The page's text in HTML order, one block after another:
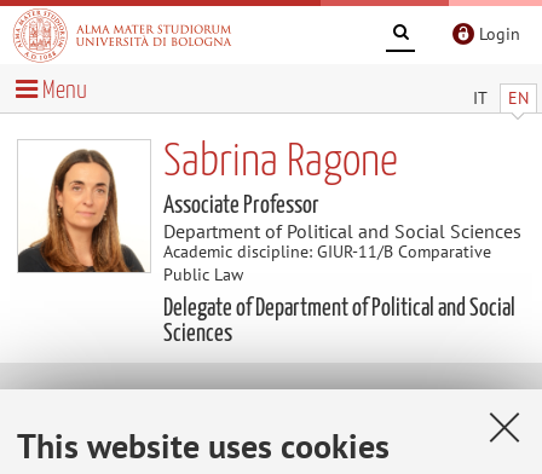
This website uses cookies
Login
IT EN
Menu
Sabrina Ragone
Associate Professor
Department of Political and Social Sciences
Academic discipline: GIUR-11/B Comparative
Public Law
Delegate of Department of Political and Social
Sciences